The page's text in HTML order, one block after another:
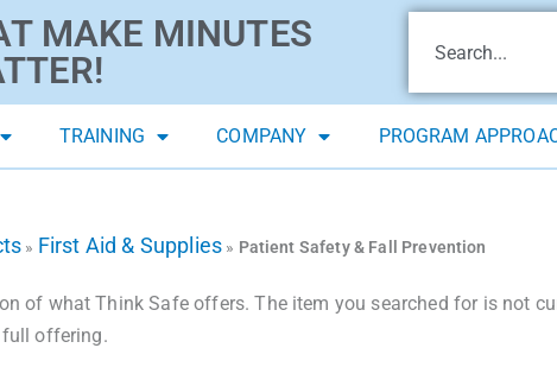
MAKE MINUTES
TRAINING COMPANY PROGRAM
» First Aid & Supplies » Patient Safety & Fall Prevention
of what Think Safe offers. The item you searched for is not
full offering.